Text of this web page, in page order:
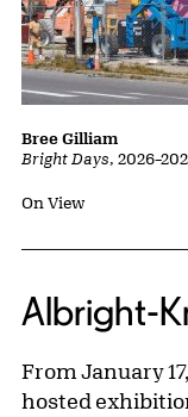
Bright Days, 2026–
Bree Gilliam
Status:
On View
Albright-
From January
hosted